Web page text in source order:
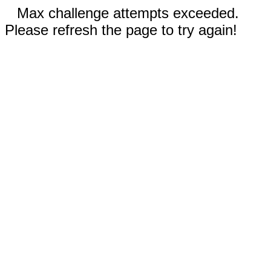
Max challenge attempts exceeded.
Please refresh the page to try again!